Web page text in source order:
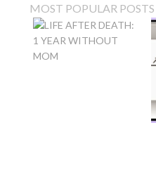
MOST POPULAR POSTS